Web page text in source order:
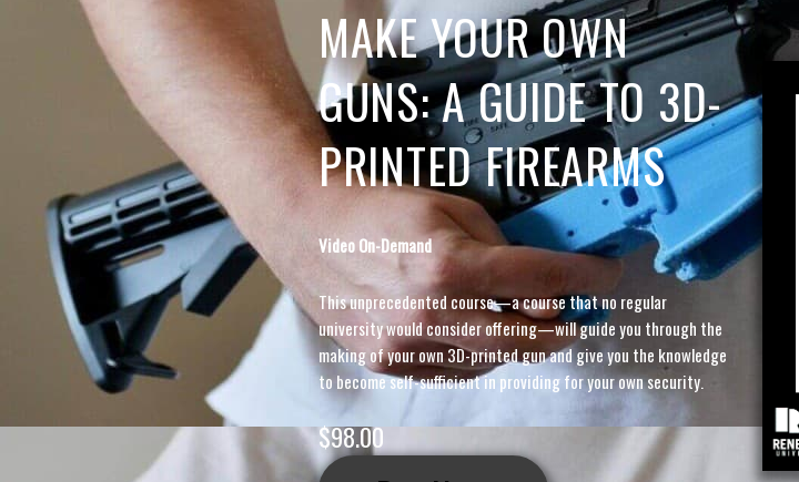
MAKE YOUR OWN
GUNS: A GUIDE TO 3D-
PRINTED FIREARMS
Video On-Demand
This unprecedented course—a course that no regular
university would consider offering—will guide you through the
making of your own 3D-printed gun and give you the knowledge
to become self-sufficient in providing for your own security.
$98.00